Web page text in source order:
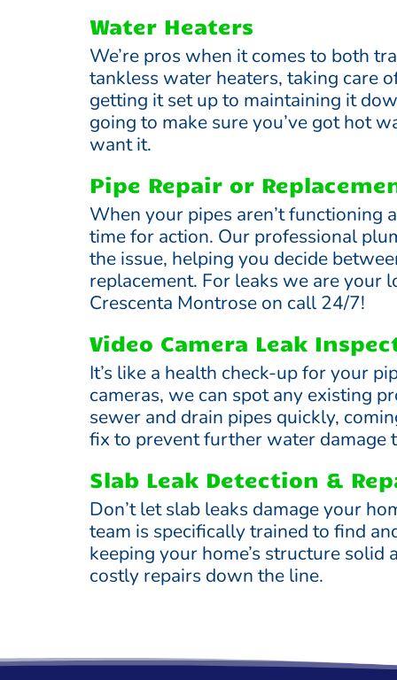
Water Heaters
We’re pros when it comes to both
tankless water heaters, taking care
getting it set up to maintaining it
going to make sure you’ve got hot
want it.
Pipe Repair or
When your pipes aren’t functioning
time for action. Our professional
the issue, helping you decide
replacement. For leaks we are your
Crescenta Montrose on call 24/7!
Video Camera Leak
It’s like a health check-up for your
cameras, we can spot any existing
sewer and drain pipes quickly,
fix to prevent further water damage
Slab Leak Detection &
Don’t let slab leaks damage your
team is specifically trained to find
keeping your home’s structure solid
costly repairs down the line.